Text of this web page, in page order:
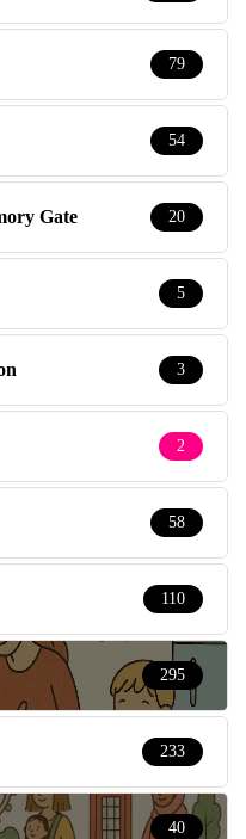
79
54
Gate 20
5
3
2
58
110
295
233
40